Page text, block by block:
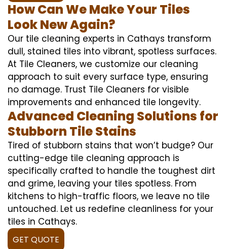
How Can We Make Your Tiles
Look New Again?
Our tile cleaning experts in Cathays transform
dull, stained tiles into vibrant, spotless surfaces.
At Tile Cleaners, we customize our cleaning
approach to suit every surface type, ensuring
no damage. Trust Tile Cleaners for visible
improvements and enhanced tile longevity.
Advanced Cleaning Solutions for
Stubborn Tile Stains
Tired of stubborn stains that won’t budge? Our
cutting-edge tile cleaning approach is
specifically crafted to handle the toughest dirt
and grime, leaving your tiles spotless. From
kitchens to high-traffic floors, we leave no tile
untouched. Let us redefine cleanliness for your
tiles in Cathays.
GET QUOTE